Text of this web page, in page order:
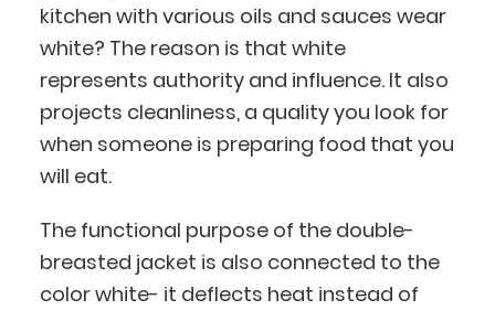
kitchen with various oils and sauces wear
white? The reason is that white
represents authority and influence. It also
projects cleanliness, a quality you look for
when someone is preparing food that you
will eat.
The functional purpose of the double-
breasted jacket is also connected to the
color white- it deflects heat instead of